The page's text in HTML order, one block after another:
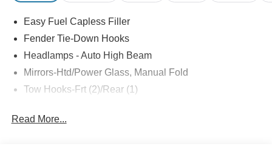
Easy Fuel Capless Filler
Fender Tie-Down Hooks
Headlamps - Auto High Beam
Mirrors-Htd/Power Glass, Manual Fold
Tow Hooks-Frt (2)/Rear (1)
Read More...